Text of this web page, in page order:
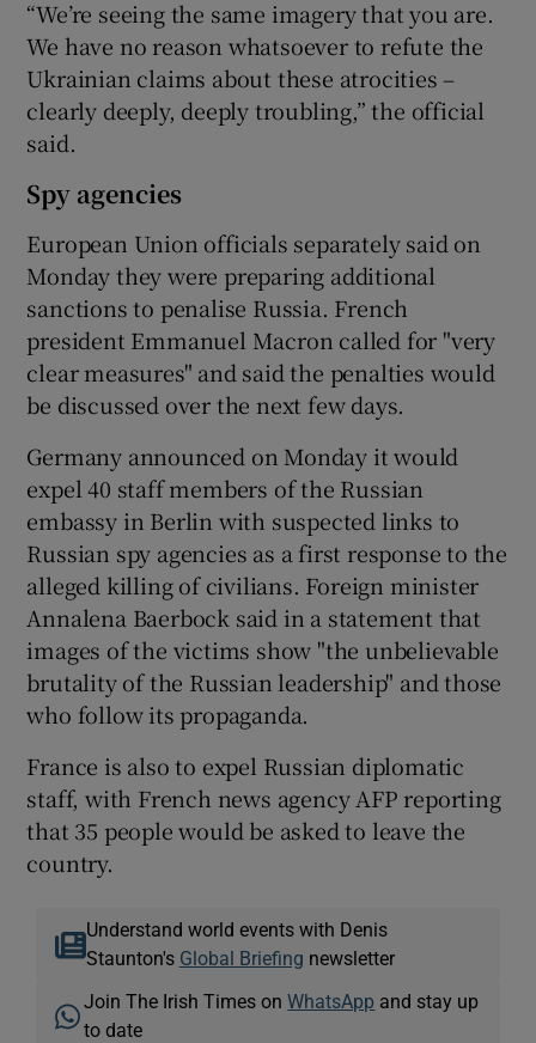
“We’re seeing the same imagery that you are.
We have no reason whatsoever to refute the
Ukrainian claims about these atrocities –
clearly deeply, deeply troubling,” the official
said.
Spy agencies
European Union officials separately said on
Monday they were preparing additional
sanctions to penalise Russia. French
president Emmanuel Macron called for "very
clear measures" and said the penalties would
be discussed over the next few days.
Germany announced on Monday it would
expel 40 staff members of the Russian
embassy in Berlin with suspected links to
Russian spy agencies as a first response to the
alleged killing of civilians. Foreign minister
Annalena Baerbock said in a statement that
images of the victims show "the unbelievable
brutality of the Russian leadership" and those
who follow its propaganda.
France is also to expel Russian diplomatic
staff, with French news agency AFP reporting
that 35 people would be asked to leave the
country.
Understand world events with Denis
Staunton's Global Briefing newsletter
Join The Irish Times onWhatsApp and stay up
to date